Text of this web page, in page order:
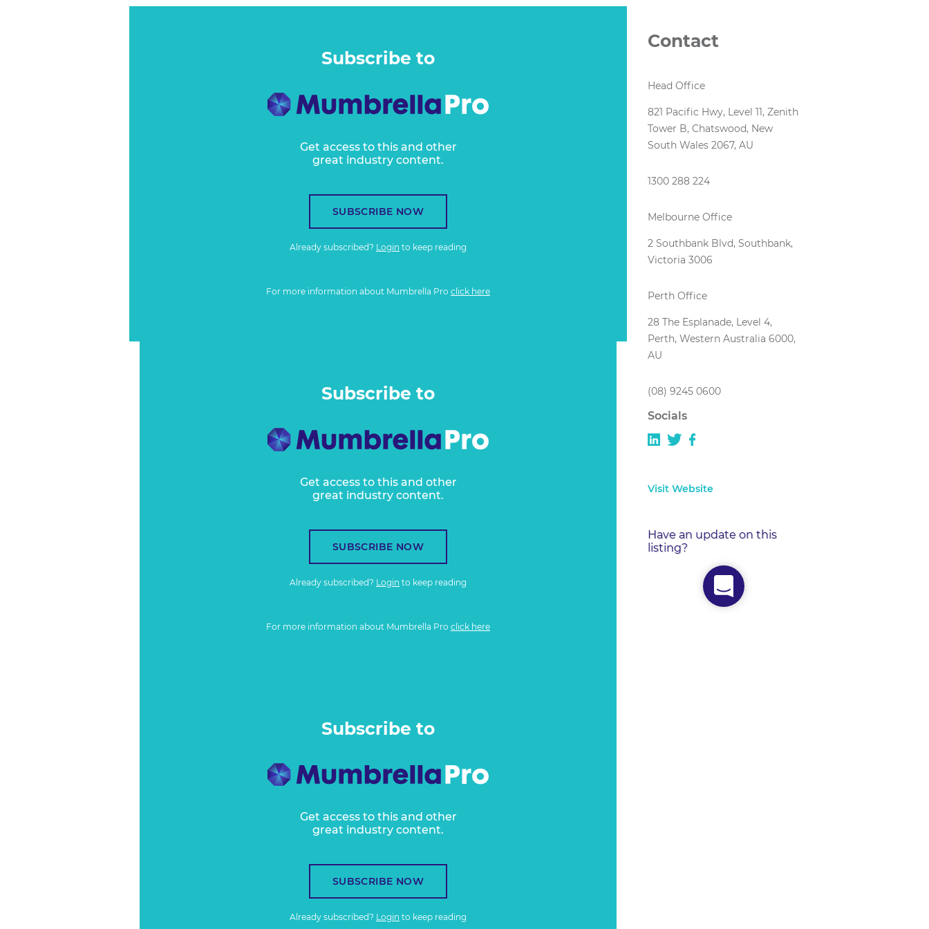
Subscribe to
Get access to this and other
great industry content.
SUBSCRIBE NOW
Already subscribed? Login to keep reading
For more information about Mumbrella Pro click here
Subscribe to
Get access to this and other
great industry content.
SUBSCRIBE NOW
Already subscribed? Login to keep reading
For more information about Mumbrella Pro click here
Subscribe to
Get access to this and other
great industry content.
SUBSCRIBE NOW
Already subscribed? Login to keep reading
Contact
Head Office
821 Pacific Hwy, Level 11, Zenith
Tower B, Chatswood, New
South Wales 2067, AU
1300 288 224
Melbourne Office
2 Southbank Blvd, Southbank,
Victoria 3006
Perth Office
28 The Esplanade, Level 4,
Perth, Western Australia 6000,
AU
(08) 9245 0600
Socials
Visit Website
Have an update on this
listing?